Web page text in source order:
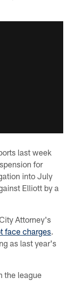
last week
for
into July
Elliott by a
Attorney's
face charges.
as last year's
the league